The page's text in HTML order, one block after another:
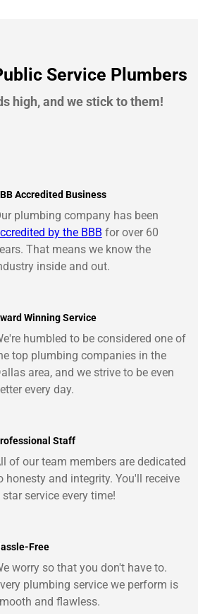
Service Plumbers
high, and we stick to them!
Accredited Business
plumbing company has been
by the BBB for over 60
That means we know the
inside and out.
Winning Service
humbled to be considered one of
top plumbing companies in the
area, and we strive to be even
every day.
Staff
of our team members are dedicated
honesty and integrity. You'll receive
star service every time!
Free
worry so that you don't have to.
plumbing service we perform is
and flawless.